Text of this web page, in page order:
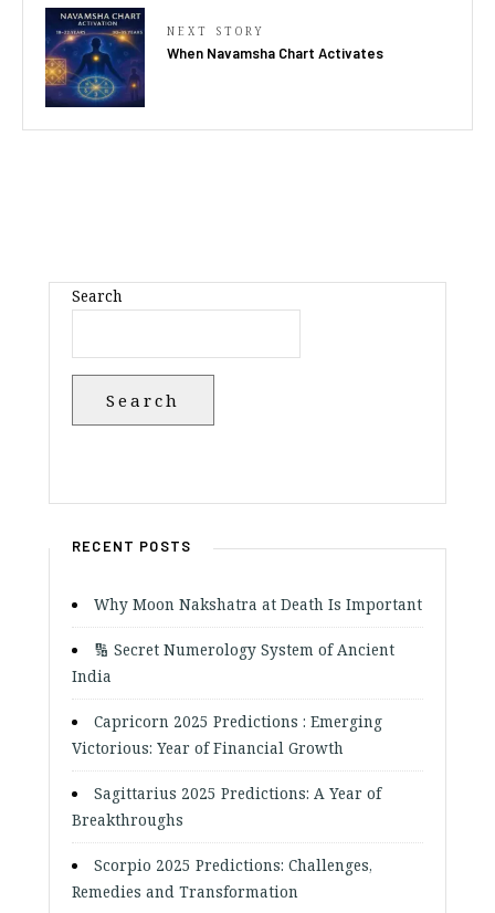
NEXT STORY
When Navamsha Chart Activates
Search
Search
RECENT POSTS
Why Moon Nakshatra at Death Is Important
🔢 Secret Numerology System of Ancient
India
Capricorn 2025 Predictions : Emerging
Victorious: Year of Financial Growth
Sagittarius 2025 Predictions: A Year of
Breakthroughs
Scorpio 2025 Predictions: Challenges,
Remedies and Transformation